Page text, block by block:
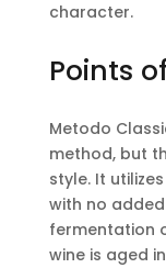
character.
Points
Metodo
method, but
style. It
with no
fermentation
wine is aged